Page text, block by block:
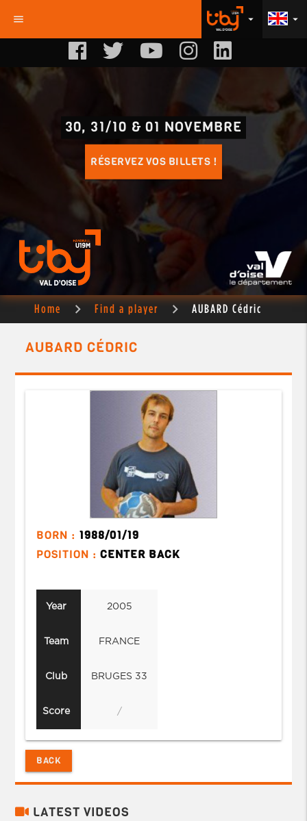
menu arrow_drop_down
arrow_drop_down
30, 31/10 & 01 NOVEMBRE
RÉSERVEZ VOS BILLETS !
Home Find a player AUBARD Cédric
AUBARD CÉDRIC
BORN : 1988/01/19
POSITION :CENTER BACK
Year
Team
Club
Score
2005
FRANCE
BRUGES 33
/
BACK
LATEST VIDEOS